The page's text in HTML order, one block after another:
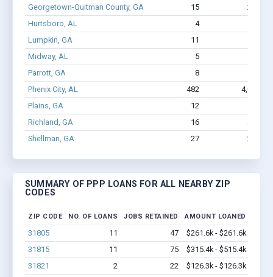
Georgetown-Quitman County, GA
15
214
Hurtsboro, AL
4
Lumpkin, GA
11
Midway, AL
5
Parrott, GA
8
Phenix City, AL
482
4,037
Plains, GA
12
Richland, GA
16
459
Shellman, GA
27 262
SUMMARY OF PPP LOANS FOR ALL NEARBY ZIP
CODES
ZIP CODE NO. OF LOANS JOBS RETAINED AMOUNT LOANED
31805 11 47
$261.6k - $261.6k
31815
11 75
$315.4k - $515.4k
31821
2 22
$126.3k - $126.3k